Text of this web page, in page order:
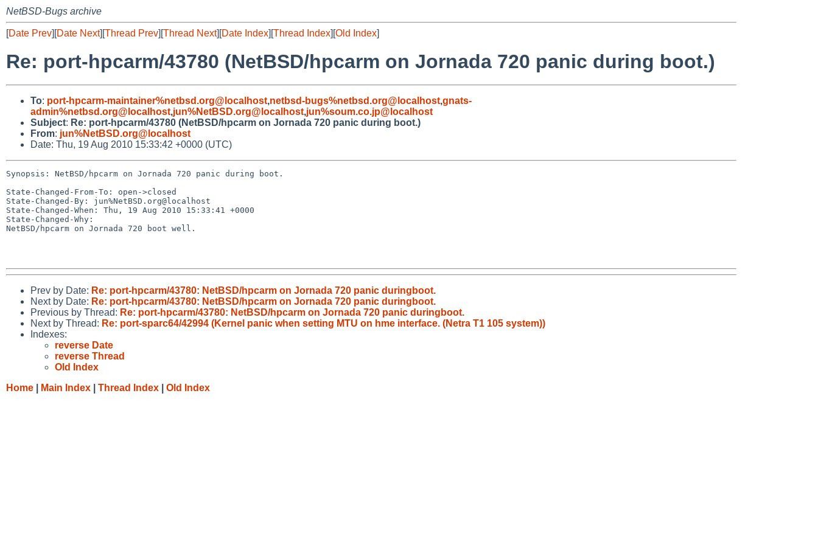
NetBSD-Bugs archive
[Date Prev][Date Next][Thread Prev][Thread Next][Date Index][Thread Index][Old Index]
Re: port-hpcarm/43780 (NetBSD/hpcarm on Jornada 720 panic during boot.)
To: port-hpcarm-maintainer%netbsd.org@localhost,netbsd-bugs%netbsd.org@localhost,gnats-
admin%netbsd.org@localhost,jun%NetBSD.org@localhost,jun%soum.co.jp@localhost
Subject: Re: port-hpcarm/43780 (NetBSD/hpcarm on Jornada 720 panic during boot.)
From: jun%NetBSD.org@localhost
Date: Thu, 19 Aug 2010 15:33:42 +0000 (UTC)
Synopsis: NetBSD/hpcarm on Jornada 720 panic during boot.
State-Changed-From-To: open->closed
State-Changed-By: jun%NetBSD.org@localhost
State-Changed-When: Thu, 19 Aug 2010 15:33:41 +0000
State-Changed-Why:
NetBSD/hpcarm on Jornada 720 boot well.
Prev by Date: Re: port-hpcarm/43780: NetBSD/hpcarm on Jornada 720 panic duringboot.
Next by Date: Re: port-hpcarm/43780: NetBSD/hpcarm on Jornada 720 panic duringboot.
Previous by Thread: Re: port-hpcarm/43780: NetBSD/hpcarm on Jornada 720 panic duringboot.
Next by Thread: Re: port-sparc64/42994 (Kernel panic when setting MTU on hme interface. (Netra T1 105 system))
Indexes:
reverse Date
reverse Thread
Old Index
Home
Main Index Thread Index Old Index